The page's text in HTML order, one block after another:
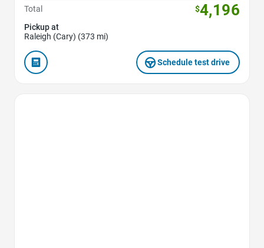
Total
$4,196
Pickup at
Raleigh (Cary) (373 mi)
Schedule test drive